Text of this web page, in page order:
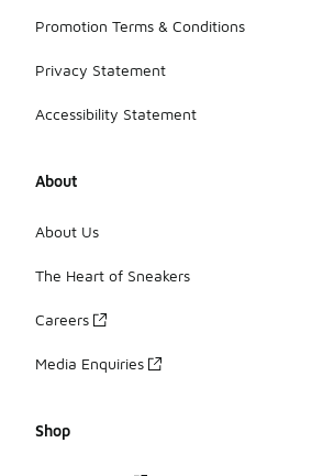
Promotion Terms & Conditions
Privacy Statement
Accessibility Statement
About
About Us
The Heart of Sneakers
Careers
Media Enquiries
Shop